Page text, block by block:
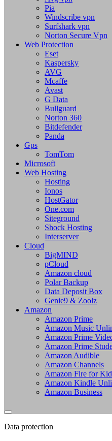
Pia
Windscribe vpn
Surfshark vpn
Norton Secure Vpn
Web Protection
Eset
Kaspersky
AVG
Mcaffe
Avast
G Data
Bullguard
Norton 360
Bitdefender
Panda
Gps
TomTom
Microsoft
Web Hosting
Hosting
Ionos
HostGator
One.com
Siteground
Shock Hosting
Interserver
Cloud
BigMIND
pCloud
Amazon cloud
Polar Backup
Data Deposit Box
Genie9 & Zoolz
Amazon
Amazon Prime
Amazon Music
Amazon Prime
Amazon Prime
Amazon Audible
Amazon Channels
Amazon Fire for
Amazon Kindle
Amazon Business
Data protection